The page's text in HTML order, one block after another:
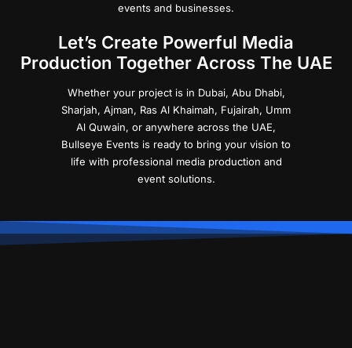
events and businesses.
Let’s Create Powerful Media
Production Together Across The UAE
Whether your project is in Dubai, Abu Dhabi,
Sharjah, Ajman, Ras Al Khaimah, Fujairah, Umm
Al Quwain, or anywhere across the UAE,
Bullseye Events is ready to bring your vision to
life with professional media production and
event solutions.